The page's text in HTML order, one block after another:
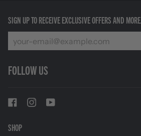
SIGN UP TO RECEIVE EXCLUSIVE OFFERS AND MORE.
FOLLOW US
SHOP